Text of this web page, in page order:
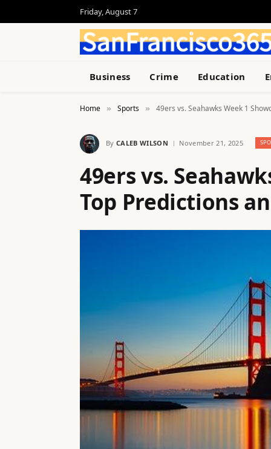
Friday, August 7
Business Crime Education
Home » Sports » 49ers vs. Seahawks Week 1
By CALEB WILSON November 21, 2025
49ers vs.
Top Predictions